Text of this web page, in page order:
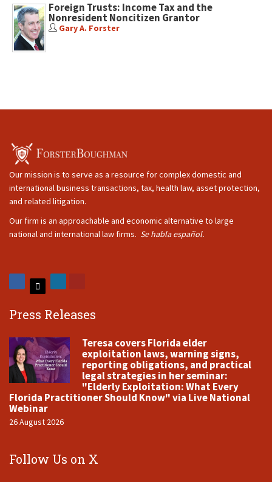
Foreign Trusts: Income Tax and the
Nonresident Noncitizen Grantor
Gary A. Forster
Our mission is to serve as a resource for complex domestic and
international business transactions, tax, health law, asset protection,
and related litigation.
Our firm is an approachable and economic alternative to large
national and international law firms. Se habla español.
Press Releases
Teresa covers Florida elder
exploitation laws, warning signs,
reporting obligations, and practical
legal strategies in her seminar:
"Elderly Exploitation: What Every
Florida Practitioner Should Know" via Live National
Webinar
26 August 2026
Follow Us on X